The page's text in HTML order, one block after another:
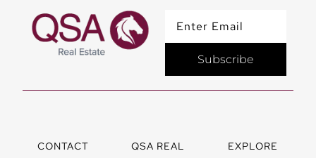
Subscribe
CONTACT
QSA REAL
EXPLORE